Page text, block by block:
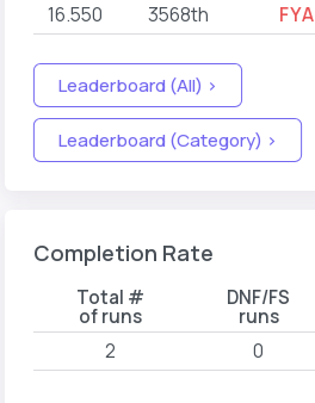
16.550
3568th FYA
Leaderboard (All) >
Leaderboard (Category) >
Completion Rate
Total #
of runs
DNF/FS
runs
2 0